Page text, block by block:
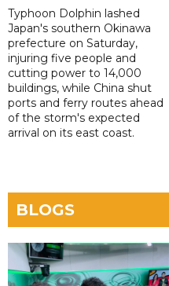
Typhoon Dolphin lashed
Japan's southern Okinawa
prefecture on Saturday,
injuring five people and
cutting power to 14,000
buildings, while China shut
ports and ferry routes ahead
of the storm's expected
arrival on its east coast.
BLOGS